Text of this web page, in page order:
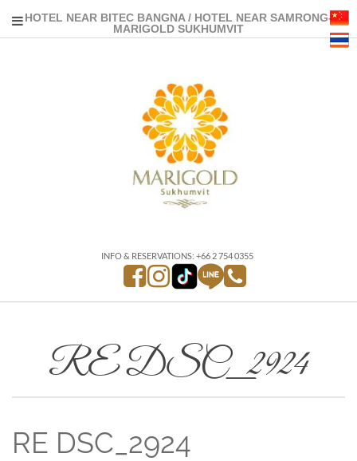
HOTEL NEAR BITEC BANGNA / HOTEL NEAR SAMRONG-
MARIGOLD SUKHUMVIT
INFO & RESERVATIONS: +66 2 754 0355
RE DSC_2924
RE DSC_2924